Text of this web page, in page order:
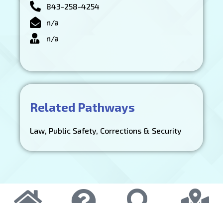
843-258-4254
n/a
n/a
Related Pathways
Law, Public Safety, Corrections & Security